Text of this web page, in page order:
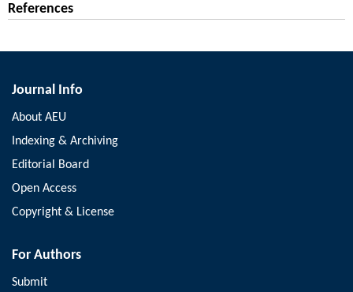
References
Journal Info
About AEU
Indexing & Archiving
Editorial Board
Open Access
Copyright & License
For Authors
Submit